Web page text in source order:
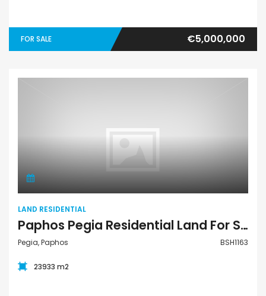
FOR SALE €5,000,000
Land Residential
LAND RESIDENTIAL
Paphos Pegia Residential Land For Sale BSH1163
Pegia, Paphos BSH1163
23933 m2